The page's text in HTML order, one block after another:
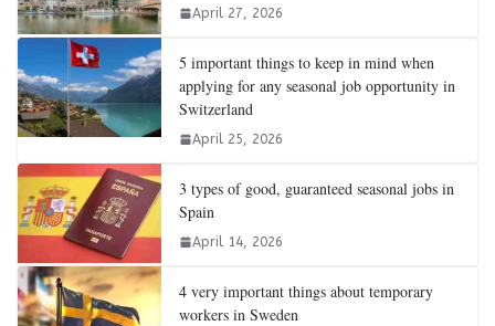
April 27, 2026
5 important things to keep in mind when
applying for any seasonal job opportunity in
Switzerland
April 25, 2026
3 types of good, guaranteed seasonal jobs in
Spain
April 14, 2026
4 very important things about temporary
workers in Sweden